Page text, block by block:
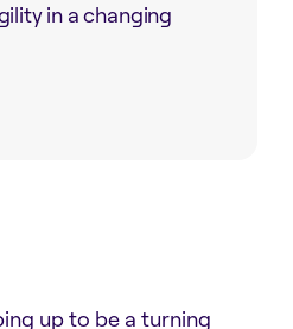
in a changing
up to be a turning